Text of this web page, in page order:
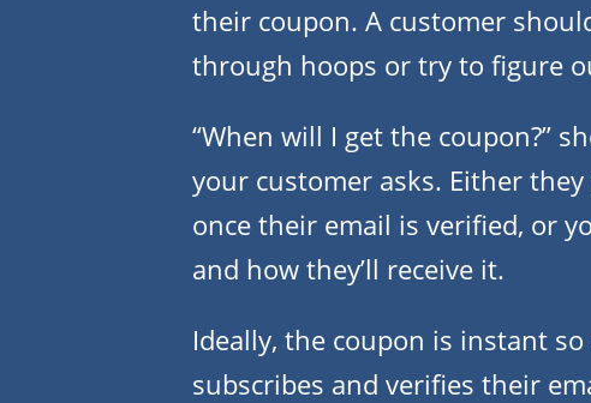
their coupon. A customer
through hoops or try to figure
“When will I get the coupon?”
your customer asks. Either
once their email is verified, or
and how they’ll receive it.
Ideally, the coupon is instant
subscribes and verifies their